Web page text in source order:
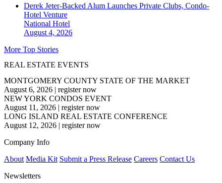
Derek Jeter-Backed Alum Launches Private Clubs, Condo-
Hotel Venture
National Hotel
August 4, 2026
More Top Stories
REAL ESTATE EVENTS
MONTGOMERY COUNTY STATE OF THE MARKET
August 6, 2026 | register now
NEW YORK CONDOS EVENT
August 11, 2026 | register now
LONG ISLAND REAL ESTATE CONFERENCE
August 12, 2026 | register now
Company Info
About Media Kit Submit a Press Release Careers Contact Us
Newsletters